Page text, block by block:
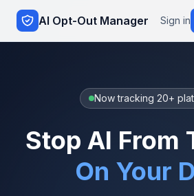
AI Opt-Out Manager Sign in
Now tracking 20+
Stop AI From
On Your